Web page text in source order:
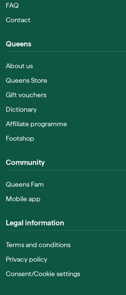
FAQ
Contact
Queens
About us
Queens Store
Gift vouchers
Dictionary
Affiliate programme
Footshop
Community
Queens Fam
Mobile app
Legal information
Terms and conditions
Privacy policy
Consent/Cookie settings